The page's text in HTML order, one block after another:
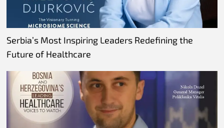
Serbia’s Most Inspiring Leaders Redefining the
Future of Healthcare